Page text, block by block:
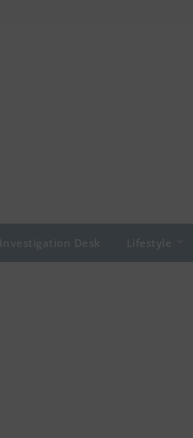
Investigation Desk Lifestyle